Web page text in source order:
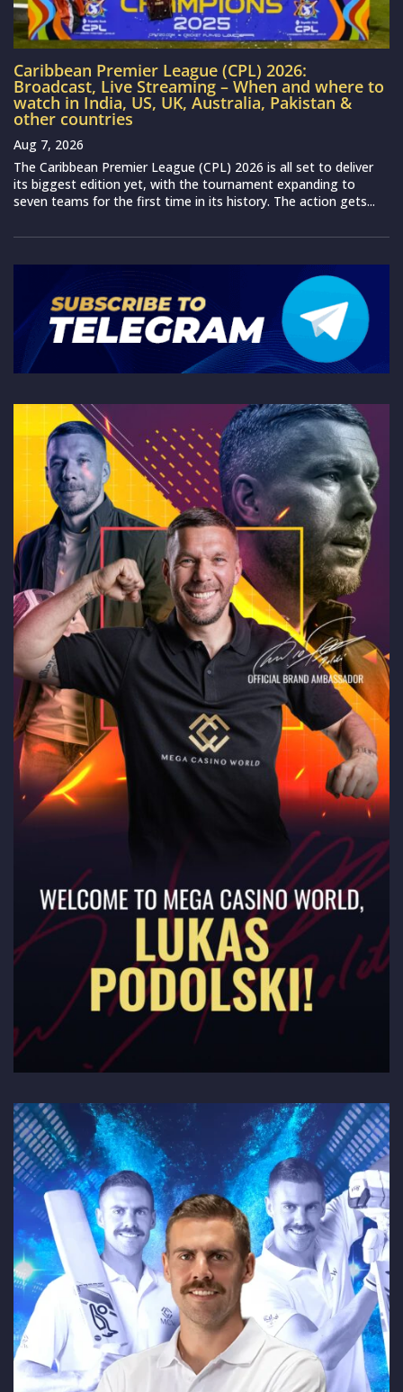
Caribbean Premier League (CPL) 2026:
Broadcast, Live Streaming – When and where to
watch in India, US, UK, Australia, Pakistan &
other countries
Aug 7, 2026
The Caribbean Premier League (CPL) 2026 is all set to deliver
its biggest edition yet, with the tournament expanding to
seven teams for the first time in its history. The action gets...